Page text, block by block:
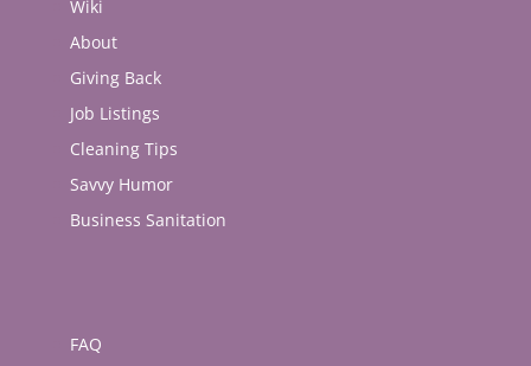
Wiki
About
Giving Back
Job Listings
Cleaning Tips
Savvy Humor
Business Sanitation
FAQ